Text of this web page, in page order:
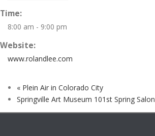
Time:
8:00 am - 9:00 pm
Website:
www.rolandlee.com
«Plein Air in Colorado City
Springville Art Museum 101st Spring Salon